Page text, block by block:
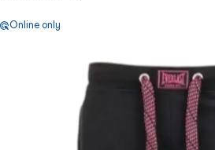
Online only